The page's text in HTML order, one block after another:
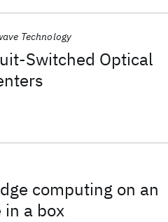
Switched Optical
Technology
computing on an
a box